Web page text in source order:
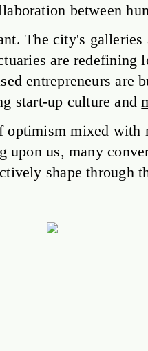
between
The city's galleries
are redefining
entrepreneurs are
start-up culture and
mixed with
us, many
shape through